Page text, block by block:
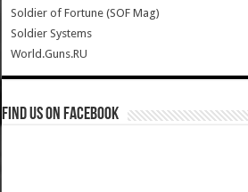
Soldier of Fortune (SOF Mag)
Soldier Systems
World.Guns.RU
Find us on Facebook